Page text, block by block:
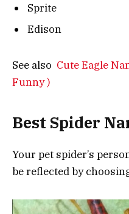
Sprite
Edison
See also Cute Eagle
Funny )
Best Spider
Your pet spider’s
be reflected by